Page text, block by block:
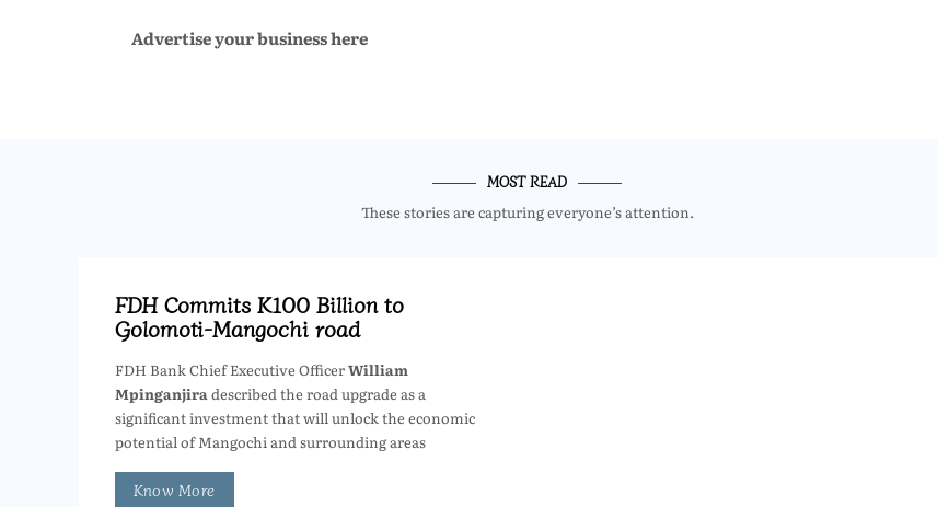
Advertise your business here
MOST READ
These stories are capturing everyone’s attention.
FDH Commits K100 Billion to
Golomoti-Mangochi road
FDH Bank Chief Executive OfficerWilliam
Mpinganjira described the road upgrade as a
significant investment that will unlock the economic
potential of Mangochi and surrounding areas
Know More